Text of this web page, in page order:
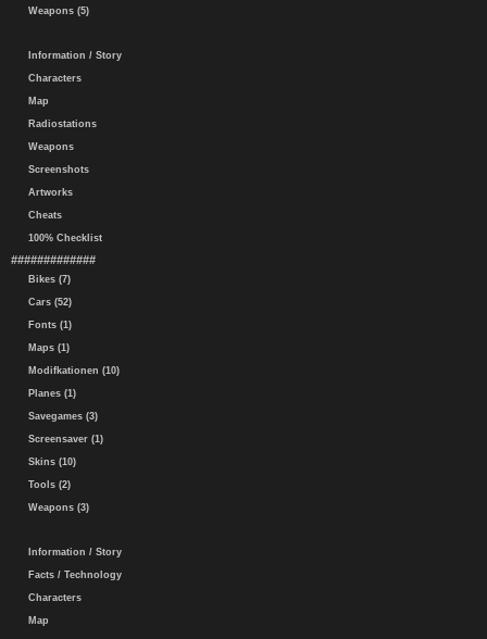
Weapons (5)
Information / Story
Characters
Map
Radiostations
Weapons
Screenshots
Artworks
Cheats
100% Checklist
#############
Bikes (7)
Cars (52)
Fonts (1)
Maps (1)
Modifkationen (10)
Planes (1)
Savegames (3)
Screensaver (1)
Skins (10)
Tools (2)
Weapons (3)
Information / Story
Facts / Technology
Characters
Map